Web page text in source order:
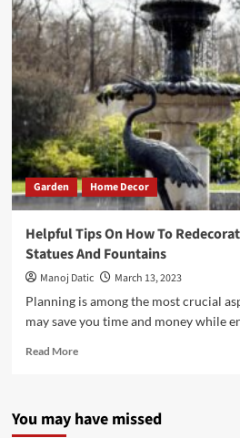
Garden Home Decor
Helpful Tips On How To
Statues And Fountains
Manoj Datic
March 13, 2023
Planning is among the most crucial
may save you time and money while
Read More
You may have missed